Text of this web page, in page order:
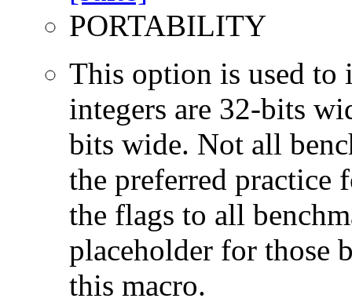
PORTABILITY
This option is used to
integers are 32-bits
bits wide. Not all
the preferred practice
the flags to all
placeholder for those
this macro.